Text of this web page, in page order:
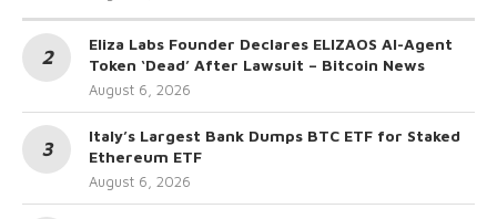
Eliza Labs Founder Declares ELIZAOS AI-Agent
Token ‘Dead’ After Lawsuit – Bitcoin News
August 6, 2026
Italy’s Largest Bank Dumps BTC ETF for Staked
Ethereum ETF
August 6, 2026